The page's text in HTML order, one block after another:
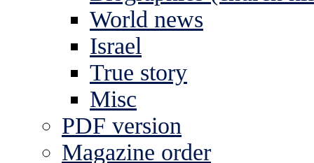
World news
Israel
True story
Misc
PDF version
Magazine order